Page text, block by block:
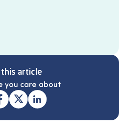
this article
you care about